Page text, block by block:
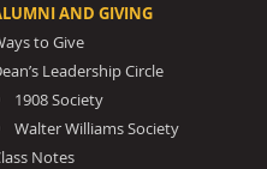
AND GIVING
to Give
Leadership Circle
1908 Society
Walter Williams Society
Notes